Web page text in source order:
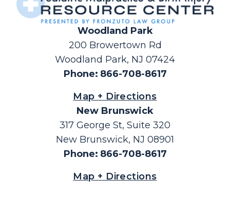
Woodland Park
200 Browertown Rd
Woodland Park, NJ 07424
Phone: 866-708-8617
Map + Directions
New Brunswick
317 George St, Suite 320
New Brunswick, NJ 08901
Phone: 866-708-8617
Map + Directions